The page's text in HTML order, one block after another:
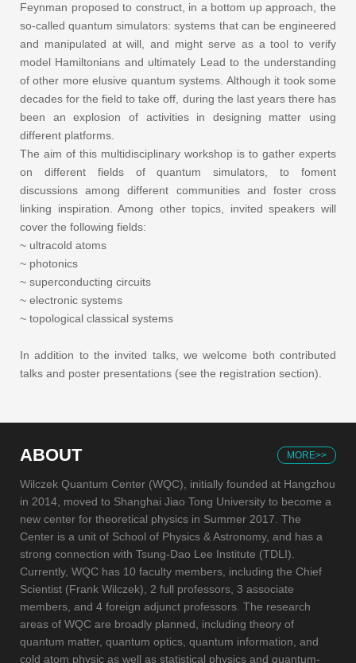
Feynman proposed to construct, in a bottom up approach, the
so-called quantum simulators: systems that can be engineered
and manipulated at will, and might serve as a tool to verify
model Hamiltonians and ultimately Lead to the understanding
of other more elusive quantum systems. Although it took some
decades for the field to take off, during the last years there has
been an explosion of activities in designing matter using
different platforms.
The aim of this multidisciplinary workshop is to gather experts
on different fields of quantum simulators, to foment
discussions among different communities and foster cross
linking inspiration. Among other topics, invited speakers will
cover the following fields:
~ ultracold atoms
~ photonics
~ superconducting circuits
~ electronic systems
~ topological classical systems
In addition to the invited talks, we welcome both contributed
talks and poster presentations (see the registration section).
ABOUT MORE>>
Wilczek Quantum Center (WQC), initially founded at Hangzhou
in 2014, moved to Shanghai Jiao Tong University to become a
new center for theoretical physics in Summer 2017. The
Center is a unit of School of Physics & Astronomy, and has a
strong connection with Tsung-Dao Lee Institute (TDLI).
Currently, WQC has 10 faculty members, including the Chief
Scientist (Frank Wilczek), 2 full professors, 3 associate
members, and 4 foreign adjunct professors. The research
areas of WQC are broadly planned, including theory of
quantum matter, quantum optics, quantum information, and
cold atom physic as well as statistical physics and quantum-